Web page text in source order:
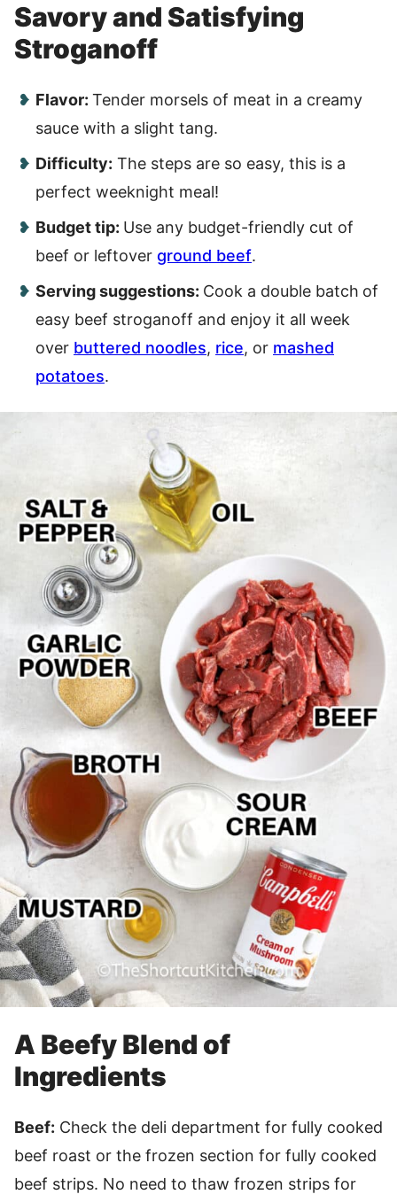
Savory and Satisfying
Stroganoff
Flavor: Tender morsels of meat in a creamy
sauce with a slight tang.
Difficulty: The steps are so easy, this is a
perfect weeknight meal!
Budget tip: Use any budget-friendly cut of
beef or leftover ground beef.
Serving suggestions: Cook a double batch of
easy beef stroganoff and enjoy it all week
over buttered noodles, rice, or mashed
potatoes.
A Beefy Blend of
Ingredients
Beef: Check the deli department for fully cooked
beef roast or the frozen section for fully cooked
beef strips. No need to thaw frozen strips for